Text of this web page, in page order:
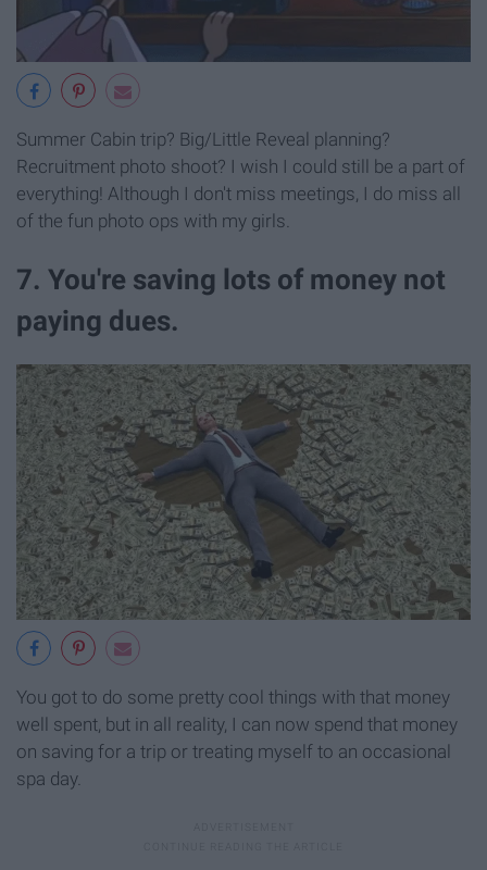
Summer Cabin trip? Big/Little Reveal planning?
Recruitment photo shoot? I wish I could still be a part of
everything! Although I don't miss meetings, I do miss all
of the fun photo ops with my girls.
7. You're saving lots of money not
paying dues.
You got to do some pretty cool things with that money
well spent, but in all reality, I can now spend that money
on saving for a trip or treating myself to an occasional
spa day.